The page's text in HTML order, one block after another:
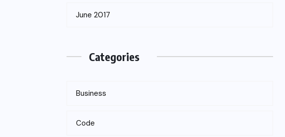
June 2017
Categories
Business
Code